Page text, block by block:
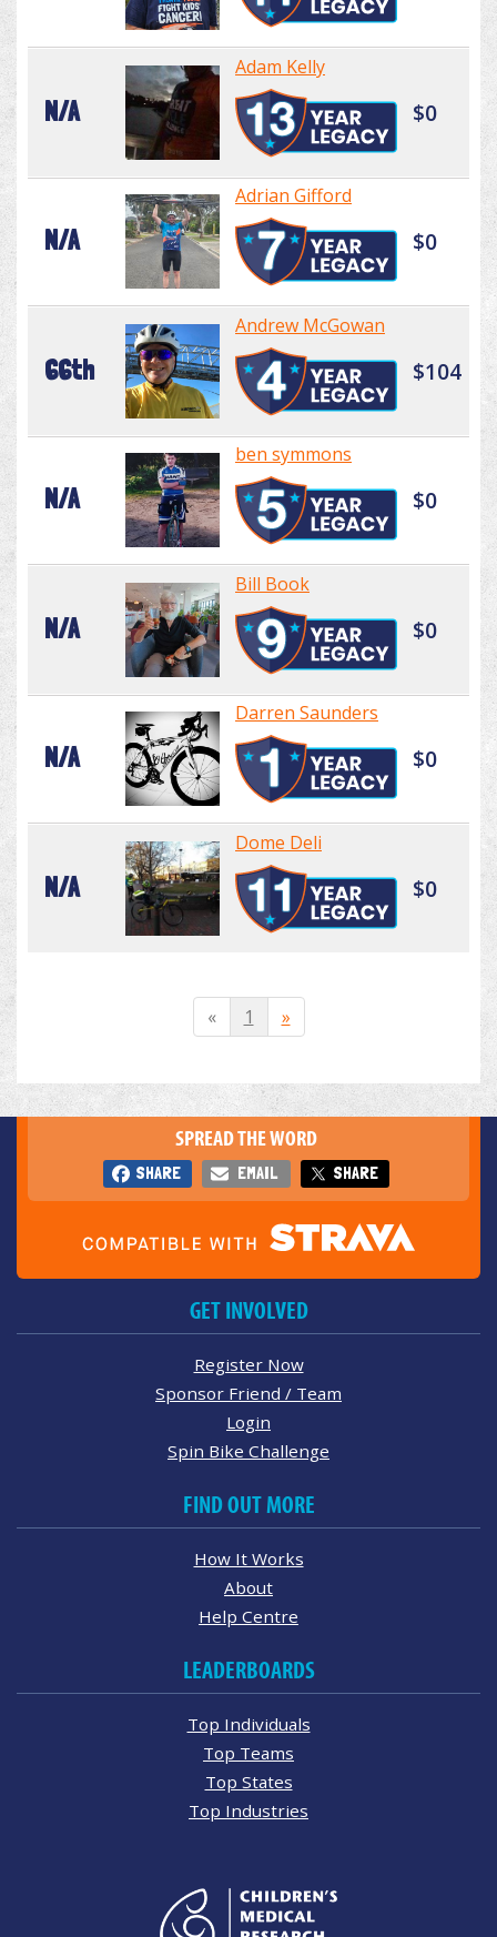
N/A
Adam Kelly
$0
N/A
Adrian Gifford
$0
66th
Andrew McGowan
$104
N/A
ben symmons
$0
N/A
Bill Book
$0
N/A
Darren Saunders
$0
N/A
Dome Deli
$0
« 1 »
SPREAD THE WORD
SHARE EMAIL SHARE
GET INVOLVED
Register Now
Sponsor Friend / Team
Login
Spin Bike Challenge
FIND OUT MORE
How It Works
About
Help Centre
LEADERBOARDS
Top Individuals
Top Teams
Top States
Top Industries